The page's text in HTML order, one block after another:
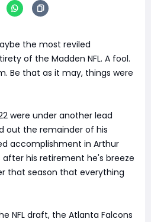
the most reviled
of the Madden NFL. A fool.
Be that as it may, things were
were under another lead
out the remainder of his
accomplishment in Arthur
after his retirement he's breeze
that season that everything
NFL draft, the Atlanta Falcons